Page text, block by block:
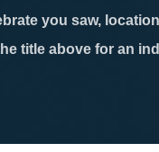
you saw,
title above for an